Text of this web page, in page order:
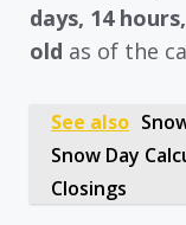
days, 14
old as of the
See also
Snow Day
Closings